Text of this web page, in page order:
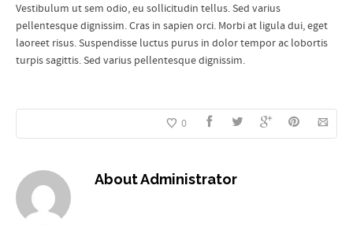
Vestibulum ut sem odio, eu sollicitudin tellus. Sed varius
pellentesque dignissim. Cras in sapien orci. Morbi at ligula dui, eget
laoreet risus. Suspendisse luctus purus in dolor tempor ac lobortis
turpis sagittis. Sed varius pellentesque dignissim.
0
AboutAdministrator